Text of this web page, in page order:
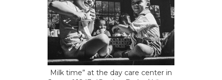
Milk time” at the day care center in